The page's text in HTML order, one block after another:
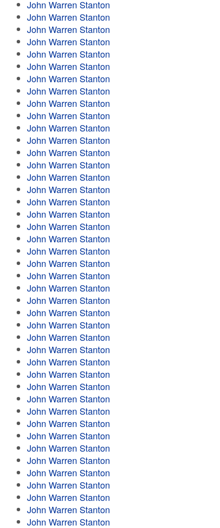
John Warren Stanton
John Warren Stanton
John Warren Stanton
John Warren Stanton
John Warren Stanton
John Warren Stanton
John Warren Stanton
John Warren Stanton
John Warren Stanton
John Warren Stanton
John Warren Stanton
John Warren Stanton
John Warren Stanton
John Warren Stanton
John Warren Stanton
John Warren Stanton
John Warren Stanton
John Warren Stanton
John Warren Stanton
John Warren Stanton
John Warren Stanton
John Warren Stanton
John Warren Stanton
John Warren Stanton
John Warren Stanton
John Warren Stanton
John Warren Stanton
John Warren Stanton
John Warren Stanton
John Warren Stanton
John Warren Stanton
John Warren Stanton
John Warren Stanton
John Warren Stanton
John Warren Stanton
John Warren Stanton
John Warren Stanton
John Warren Stanton
John Warren Stanton
John Warren Stanton
John Warren Stanton
John Warren Stanton
John Warren Stanton